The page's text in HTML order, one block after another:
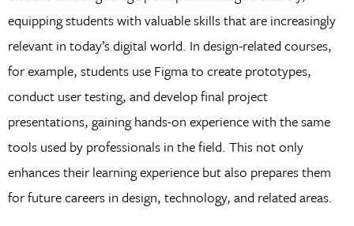
equipping students with valuable skills that are increasingly
relevant in today’s digital world. In design-related courses,
for example, students use Figma to create prototypes,
conduct user testing, and develop final project
presentations, gaining hands-on experience with the same
tools used by professionals in the field. This not only
enhances their learning experience but also prepares them
for future careers in design, technology, and related areas.